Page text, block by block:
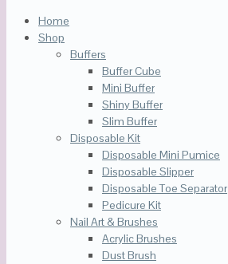
Home
Shop
Buffers
Buffer Cube
Mini Buffer
Shiny Buffer
Slim Buffer
Disposable Kit
Disposable Mini Pumice
Disposable Slipper
Disposable Toe Separator
Pedicure Kit
Nail Art & Brushes
Acrylic Brushes
Dust Brush